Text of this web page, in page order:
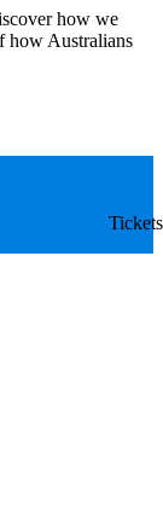
how we
how Australians
Tickets